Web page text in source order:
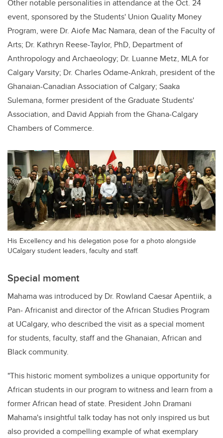
Other notable personalities in attendance at the Oct. 24
event, sponsored by the Students' Union Quality Money
Program, were Dr. Aiofe Mac Namara, dean of the Faculty of
Arts; Dr. Kathryn Reese-Taylor, PhD, Department of
Anthropology and Archaeology; Dr. Luanne Metz, MLA for
Calgary Varsity; Dr. Charles Odame-Ankrah, president of the
Ghanaian-Canadian Association of Calgary; Saaka
Sulemana, former president of the Graduate Students'
Association, and David Appiah from the Ghana-Calgary
Chambers of Commerce.
His Excellency and his delegation pose for a photo alongside
UCalgary student leaders, faculty and staff.
Special moment
Mahama was introduced by Dr. Rowland Caesar Apentiik, a
Pan- Africanist and director of the African Studies Program
at UCalgary, who described the visit as a special moment
for students, faculty, staff and the Ghanaian, African and
Black community.
"This historic moment symbolizes a unique opportunity for
African students in our program to witness and learn from a
former African head of state. President John Dramani
Mahama's insightful talk today has not only inspired us but
also provided a compelling example of what exemplary